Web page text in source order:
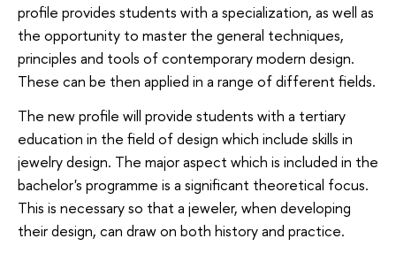
profile provides students with a specialization, as well as
the opportunity to master the general techniques,
principles and tools of contemporary modern design.
These can be then applied in a range of different fields.
The new profile will provide students with a tertiary
education in the field of design which include skills in
jewelry design. The major aspect which is included in the
bachelor's programme is a significant theoretical focus.
This is necessary so that a jeweler, when developing
their design, can draw on both history and practice.